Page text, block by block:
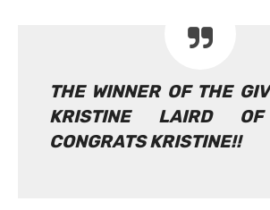
THE WINNER OF THE
KRISTINE LAIRD
CONGRATS KRISTINE!!